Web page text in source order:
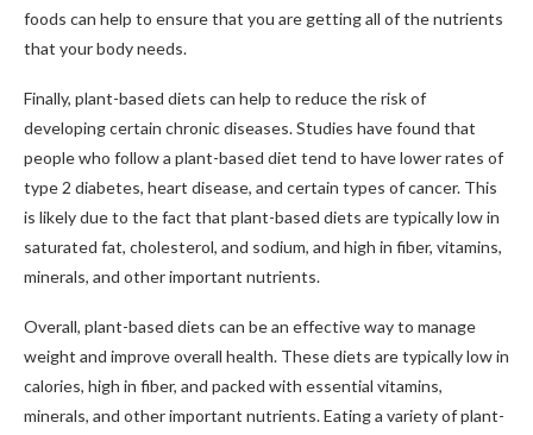
foods can help to ensure that you are getting all of the nutrients
that your body needs.
Finally, plant-based diets can help to reduce the risk of
developing certain chronic diseases. Studies have found that
people who follow a plant-based diet tend to have lower rates of
type 2 diabetes, heart disease, and certain types of cancer. This
is likely due to the fact that plant-based diets are typically low in
saturated fat, cholesterol, and sodium, and high in fiber, vitamins,
minerals, and other important nutrients.
Overall, plant-based diets can be an effective way to manage
weight and improve overall health. These diets are typically low in
calories, high in fiber, and packed with essential vitamins,
minerals, and other important nutrients. Eating a variety of plant-